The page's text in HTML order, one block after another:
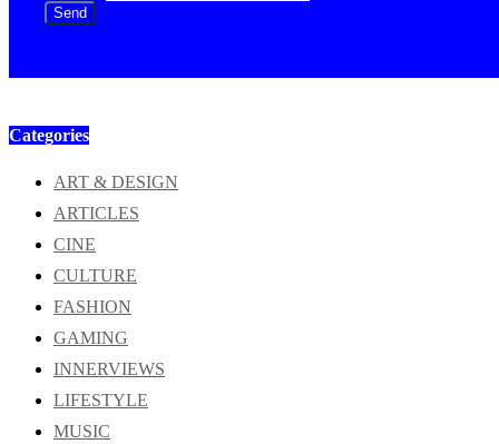
Send
Categories
ART & DESIGN
ARTICLES
CINE
CULTURE
FASHION
GAMING
INNERVIEWS
LIFESTYLE
MUSIC